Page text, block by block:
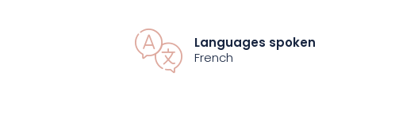
gives it a touch of elegance.
The Gîte du Cray features 4 beautiful
Languages spoken
French